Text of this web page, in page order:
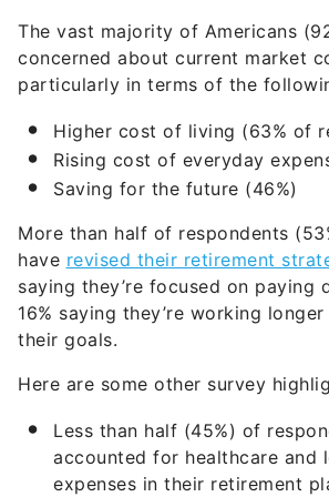
The vast majority of Americans
concerned about current market
particularly in terms of the
Higher cost of living (63% of
Rising cost of everyday
Saving for the future (46%)
More than half of respondents
have revised their retirement
saying they’re focused on paying
16% saying they’re working
their goals.
Here are some other survey
Less than half (45%) of
accounted for healthcare and
expenses in their retirement